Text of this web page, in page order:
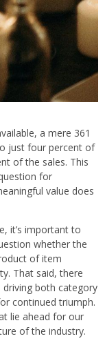
a mere 361
just four percent of
of the sales. This
for
value does
it’s important to
whether the
of item
That said, there
both category
continued triumph.
lie ahead for our
of the industry.